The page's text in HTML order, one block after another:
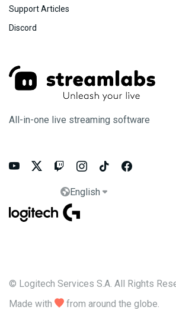
All-in-one live streaming software
     
English 
Support Articles
Discord
© Logitech Services S.A. All Rights
Made with  from around the globe.